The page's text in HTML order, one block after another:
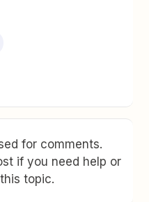
for comments.
if you need help or
topic.